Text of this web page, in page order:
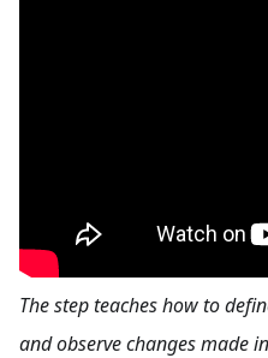
The step teaches how to
and observe changes made